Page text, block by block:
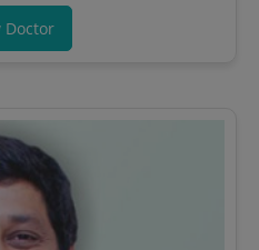
Doctor